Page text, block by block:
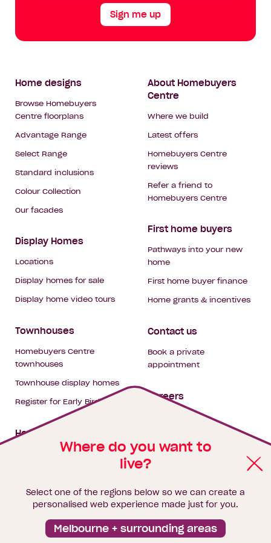
Where do you want to
live?
Select one of the regions below so we can create a
personalised web experience made just for you.
Melbourne + surrounding areas
Sign me up
Footer
Navigation
Home designs
Browse Homebuyers
Centre floorplans
Advantage Range
Select Range
Standard inclusions
Colour Collection
Our facades
Display Homes
Locations
Display homes for sale
Display home video tours
Townhouses
Homebuyers Centre
townhouses
Townhouse display homes
Register for Early Bird
House & land packages
Finance
Brochure library
About Homebuyers
Centre
Where we build
Latest offers
Homebuyers Centre
reviews
Refer a friend to
Homebuyers Centre
First home buyers
Pathways into your new
home
First home buyer finance
Home grants & incentives
Contact us
Book a private
appointment
Careers